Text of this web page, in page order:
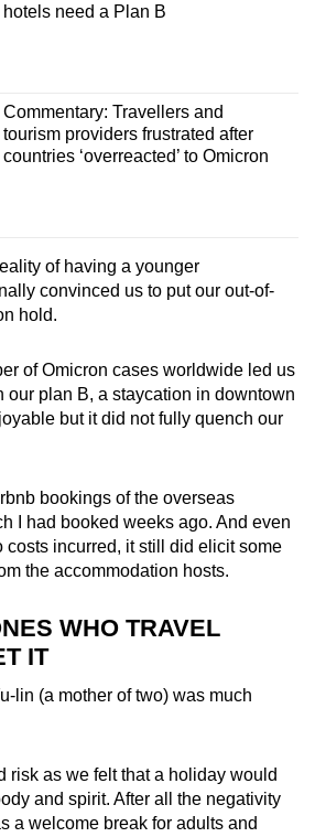
hotels need a Plan B
Commentary: Travellers and
tourism providers frustrated after
countries ‘overreacted’ to Omicron
of having a younger
convinced us to put our out-of-
hold.
of Omicron cases worldwide led us
our plan B, a staycation in downtown
but it did not fully quench our
bookings of the overseas
I had booked weeks ago. And even
costs incurred, it still did elicit some
the accommodation hosts.
WHO TRAVEL
IT
lin (a mother of two) was much
risk as we felt that a holiday would
and spirit. After all the negativity
a welcome break for adults and